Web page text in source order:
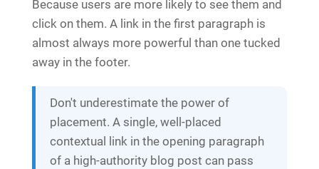
Because users are more likely to see them and
click on them. A link in the first paragraph is
almost always more powerful than one tucked
away in the footer.
Don't underestimate the power of
placement. A single, well-placed
contextual link in the opening paragraph
of a high-authority blog post can pass